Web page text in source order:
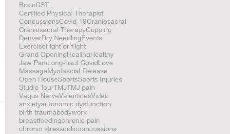
BrainCST
Certified Physical Therapist
ConcussionsCovid-19Craniosacral
Craniosacral TherapyCupping
DenverDry NeedlingEvents
ExerciseFight or flight
Grand OpeningHealingHealthy
Jaw PainLong-haul CovidLove
MassageMyofascial Release
Open HouseSportsSports Injuries
Studio TourTMJTMJ pain
Vagus NerveValentinesVideo
anxietyautonomic dysfunction
birth traumabodywork
breastfeedingchronic pain
chronic stresscolicconcussions